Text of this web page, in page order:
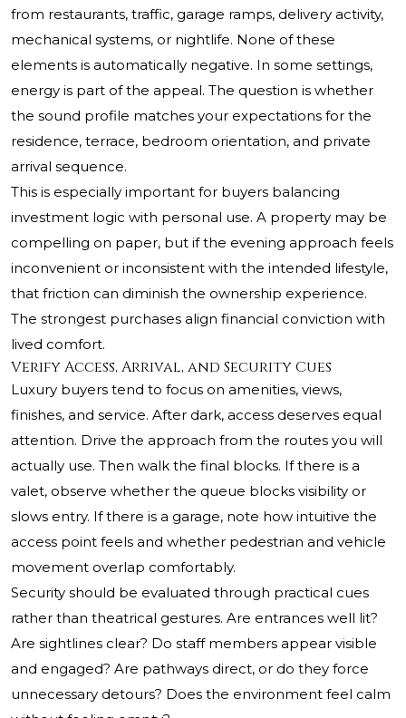
from restaurants, traffic, garage ramps, delivery activity,
mechanical systems, or nightlife. None of these
elements is automatically negative. In some settings,
energy is part of the appeal. The question is whether
the sound profile matches your expectations for the
residence, terrace, bedroom orientation, and private
arrival sequence.
This is especially important for buyers balancing
investment logic with personal use. A property may be
compelling on paper, but if the evening approach feels
inconvenient or inconsistent with the intended lifestyle,
that friction can diminish the ownership experience.
The strongest purchases align financial conviction with
lived comfort.
Verify Access, Arrival, and Security Cues
Luxury buyers tend to focus on amenities, views,
finishes, and service. After dark, access deserves equal
attention. Drive the approach from the routes you will
actually use. Then walk the final blocks. If there is a
valet, observe whether the queue blocks visibility or
slows entry. If there is a garage, note how intuitive the
access point feels and whether pedestrian and vehicle
movement overlap comfortably.
Security should be evaluated through practical cues
rather than theatrical gestures. Are entrances well lit?
Are sightlines clear? Do staff members appear visible
and engaged? Are pathways direct, or do they force
unnecessary detours? Does the environment feel calm